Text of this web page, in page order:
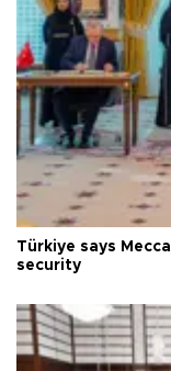
Türkiye says
security